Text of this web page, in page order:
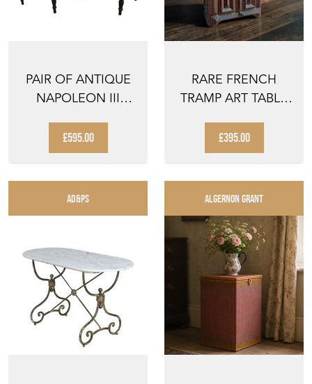
PAIR OF ANTIQUE
NAPOLEON III
£595.00
RARE FRENCH
TRAMP ART TABLE
£395.00
AD&PS ALGERNON GRANT